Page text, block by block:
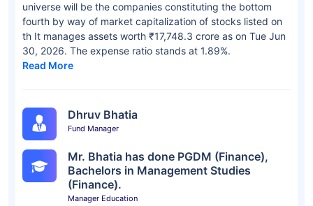
universe will be the companies constituting the bottom
fourth by way of market capitalization of stocks listed on
th It manages assets worth ₹17,748.3 crore as on Tue Jun
30, 2026. The expense ratio stands at 1.89%.
Read More
Dhruv Bhatia
Fund Manager
Mr. Bhatia has done PGDM (Finance),
Bachelors in Management Studies
(Finance).
Manager Education